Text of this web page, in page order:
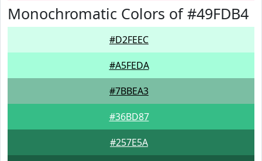
Monochromatic Colors of #49FDB4
#D2FEEC
#A5FEDA
#7BBEA3
#36BD87
#257E5A